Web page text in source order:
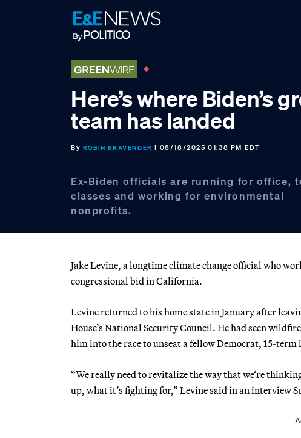
Here’s where Biden’s
team has landed
By ROBIN BRAVENDER | 08/18/2025 01:38 PM EDT
Ex-Biden officials are running for office,
classes and working for environmental
nonprofits.
Jake Levine, a longtime climate change official who
congressional bid in California.
Levine returned to his home state in January after
House’s National Security Council. He had seen
him into the race to unseat a fellow Democrat, 15-
“We really need to revitalize the way that we’re
up, what it’s fighting for,” Levine said in an interview